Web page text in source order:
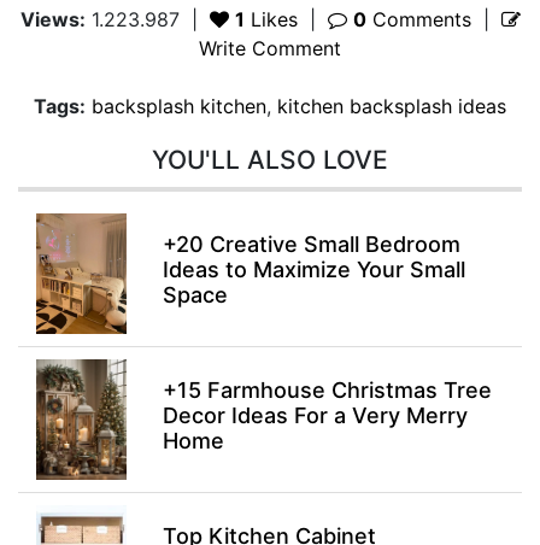
Views: 1.223.987| 1 Likes 0Comments|
Write Comment
Tags: backsplash kitchen, kitchen backsplash ideas
YOU'LL ALSO LOVE
+20 Creative Small Bedroom
Ideas to Maximize Your Small
Space
+15 Farmhouse Christmas Tree
Decor Ideas For a Very Merry
Home
Top Kitchen Cabinet